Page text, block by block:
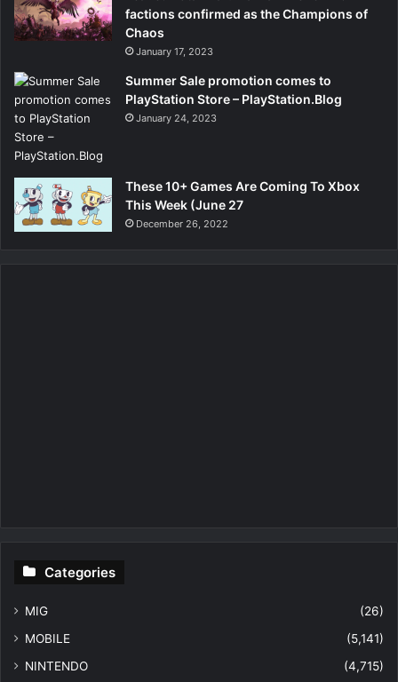
factions confirmed as the Champions of
Chaos
January 17, 2023
Summer Sale promotion comes to
PlayStation Store – PlayStation.Blog
January 24, 2023
These 10+ Games Are Coming To Xbox
This Week (June 27
December 26, 2022
Categories
MIG
(26)
MOBILE
(5,141)
NINTENDO
(4,715)